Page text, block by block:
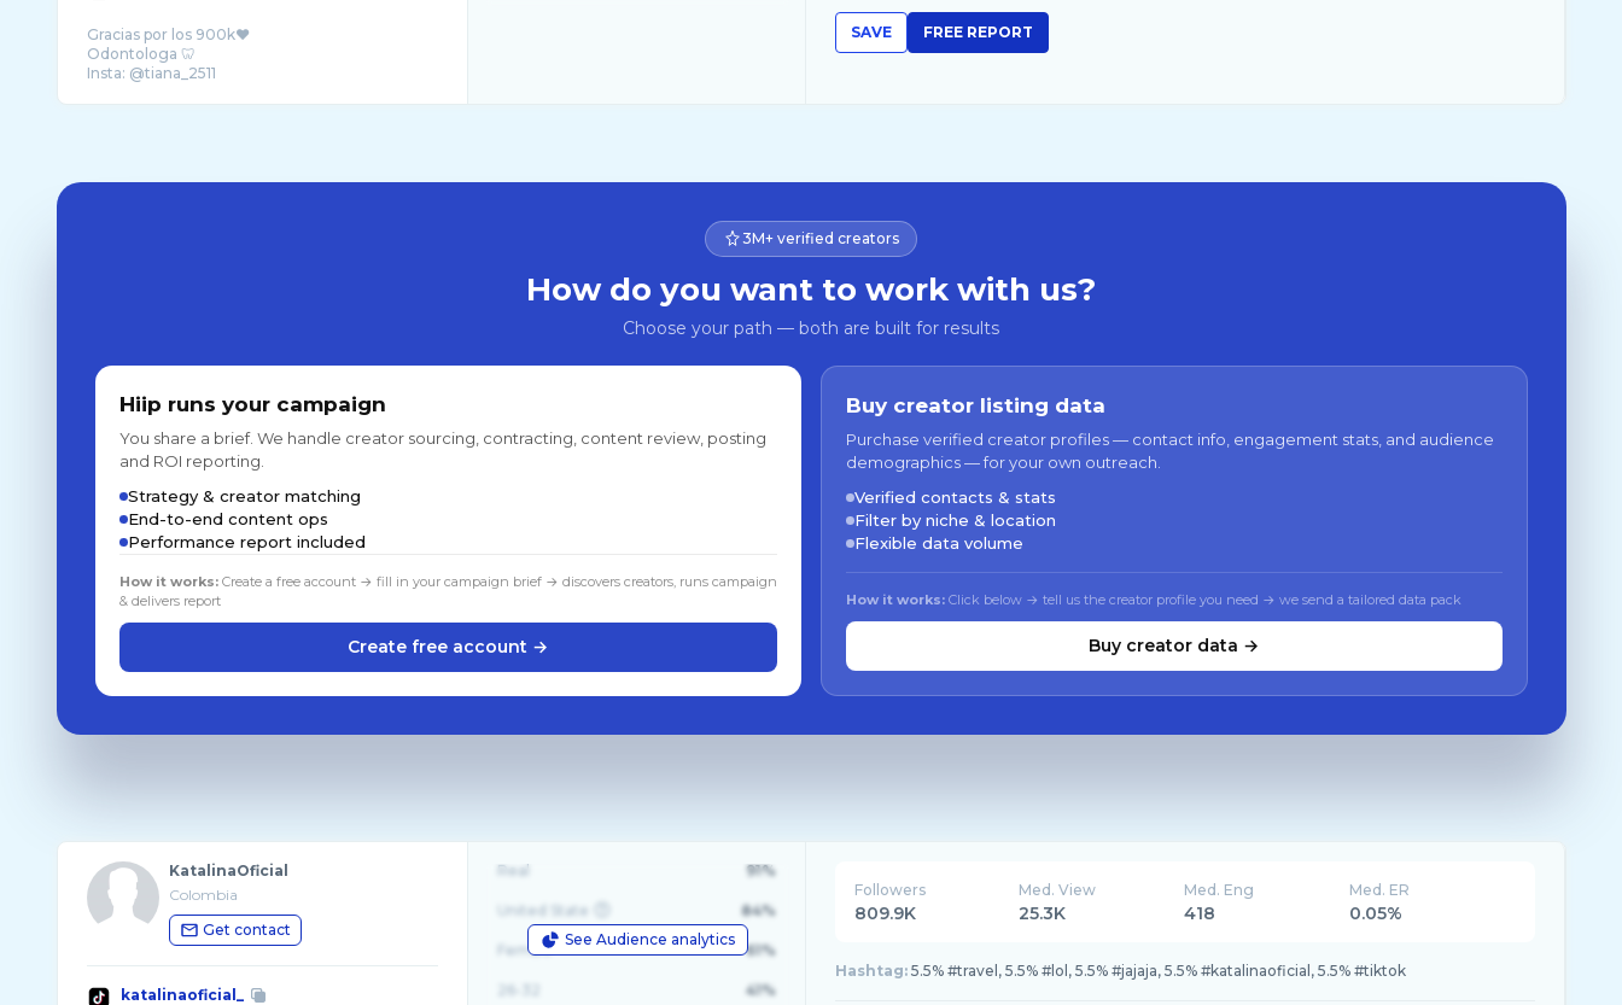
Gracias por los 900k❤️
Odontologa 🦷
Insta: @tiana_2511
SAVE FREE REPORT
3M+ verified creators
How do you want to work with us?
Choose your path — both are built for results
Hiip runs your campaign
You share a brief. We handle creator sourcing, contracting, content review, posting
and ROI reporting.
Strategy & creator matching
End-to-end content ops
Performance report included
How it works:Create a free account → fill in your campaign brief → discovers creators, runs campaign
& delivers report
Create free account →
Buy creator listing data
Purchase verified creator profiles — contact info, engagement stats, and audience
demographics — for your own outreach.
Verified contacts & stats
Filter by niche & location
Flexible data volume
How it works: Click below → tell us the creator profile you need → we send a tailored data pack
Buy creator data →
KatalinaOficial
Colombia
Get contact
katalinaoficial_
See Audience analytics
Real 91%
United State 84%
Female 61%
41%
Followers
809.9K
Med. View
25.3K
Med. Eng
418
Med. ER
0.05%
Hashtag: 5.5% #travel, 5.5% #lol, 5.5% #jajaja, 5.5% #katalinaoficial, 5.5% #tiktok